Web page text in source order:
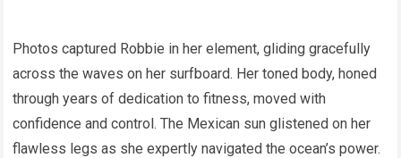
Photos captured Robbie in her element, gliding gracefully
across the waves on her surfboard. Her toned body, honed
through years of dedication to fitness, moved with
confidence and control. The Mexican sun glistened on her
flawless legs as she expertly navigated the ocean’s power.